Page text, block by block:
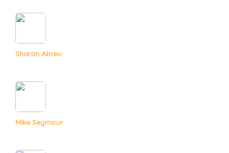
Sharon Abreu
MIke Seymour